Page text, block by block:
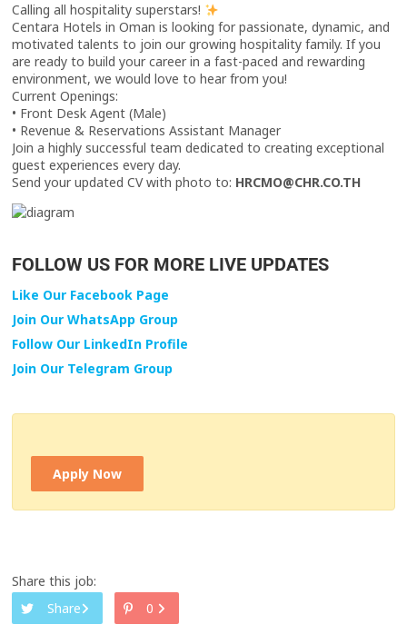
Calling all hospitality superstars!
Centara Hotels in Oman is looking for passionate, dynamic, and
motivated talents to join our growing hospitality family. If you
are ready to build your career in a fast-paced and rewarding
environment, we would love to hear from you!
Current Openings:
• Front Desk Agent (Male)
• Revenue & Reservations Assistant Manager
Join a highly successful team dedicated to creating exceptional
guest experiences every day.
Send your updated CV with photo to: HRCMO@CHR.CO.TH
FOLLOW US FOR MORE LIVE UPDATES
Like Our Facebook Page
Join Our WhatsApp Group
Follow Our LinkedIn Profile
Join Our Telegram Group
Apply Now
Share this job:
Share
0